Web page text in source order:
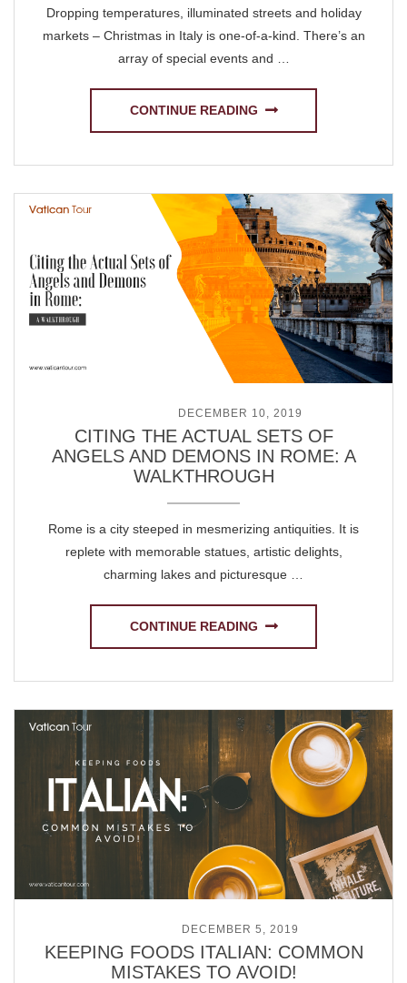
Dropping temperatures, illuminated streets and holiday
markets – Christmas in Italy is one-of-a-kind. There’s an
array of special events and …
CONTINUE READING
DECEMBER 10, 2019
CITING THE ACTUAL SETS OF
ANGELS AND DEMONS IN ROME: A
WALKTHROUGH
Rome is a city steeped in mesmerizing antiquities. It is
replete with memorable statues, artistic delights,
charming lakes and picturesque …
CONTINUE READING
DECEMBER 5, 2019
KEEPING FOODS ITALIAN: COMMON
MISTAKES TO AVOID!